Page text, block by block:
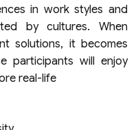
in work styles and
by cultures. When
solutions, it becomes
participants will enjoy
real-life